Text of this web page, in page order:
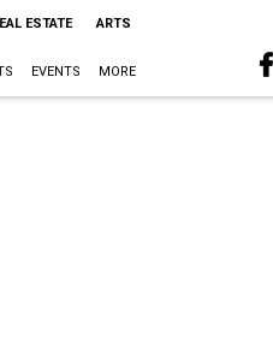
ESTATE ARTS
EVENTS MORE